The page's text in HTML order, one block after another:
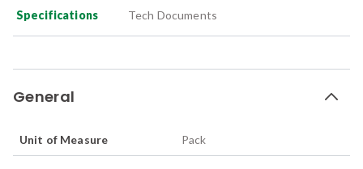
Specifications Tech Documents
General
Unit of Measure Pack